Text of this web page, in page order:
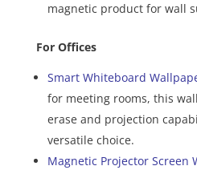
magnetic product for wall
For Offices
Smart Whiteboard
for meeting rooms, this
erase and projection
versatile choice.
Magnetic Projector Screen